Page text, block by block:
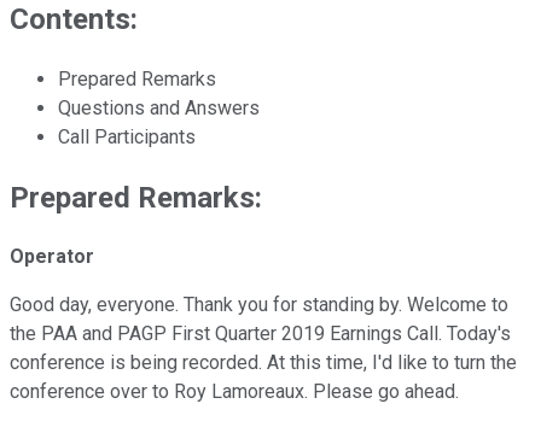
Contents:
Prepared Remarks
Questions and Answers
Call Participants
Prepared Remarks:
Operator
Good day, everyone. Thank you for standing by. Welcome to
the PAA and PAGP First Quarter 2019 Earnings Call. Today's
conference is being recorded. At this time, I'd like to turn the
conference over to Roy Lamoreaux. Please go ahead.